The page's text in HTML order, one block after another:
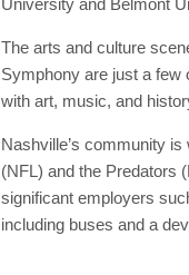
University and Belmont
The arts and culture
Symphony are just a few
with art, music, and
Nashville’s community
(NFL) and the Predators
significant employers
including buses and a